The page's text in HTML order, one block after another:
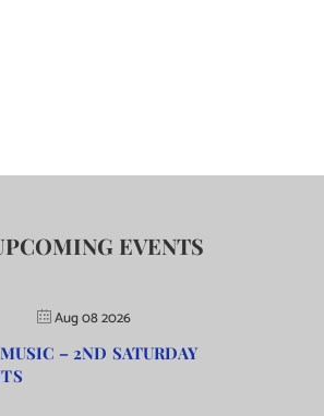
EVENTS
Aug 08 2026
– 2ND SATURDAY